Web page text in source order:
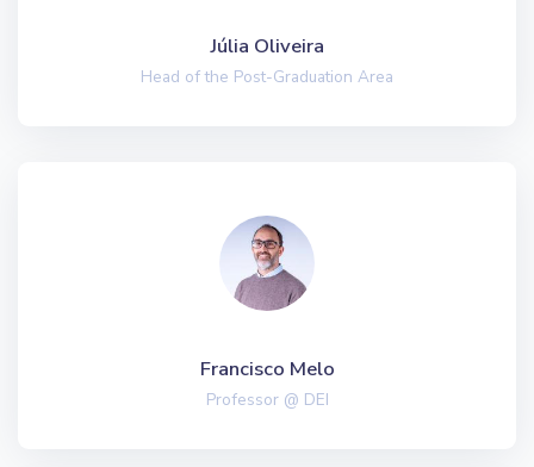
Júlia Oliveira
Head of the Post-Graduation Area
Francisco Melo
Professor @ DEI